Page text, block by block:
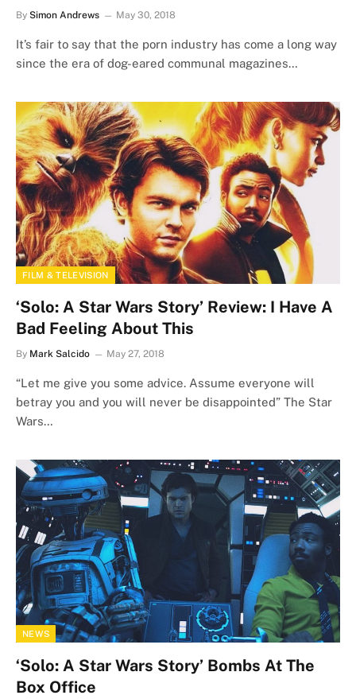
By Simon Andrews May 30, 2018
It’s fair to say that the porn industry has come a long way
since the era of dog-eared communal magazines…
FILM & TELEVISION
‘Solo: A Star Wars Story’ Review: I Have A
Bad Feeling About This
By Mark Salcido May 27, 2018
“Let me give you some advice. Assume everyone will
betray you and you will never be disappointed” The Star
Wars…
NEWS
‘Solo: A Star Wars Story’ Bombs At The
Box Office